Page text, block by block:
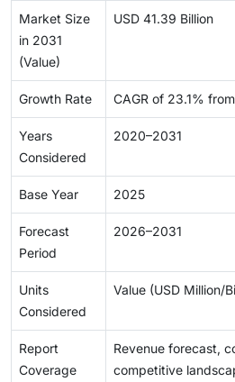
Market Size
in 2031
(Value)
USD 41.39 Billion
Growth Rate CAGR of 23.1%
Years
Considered
2020–2031
Base Year 2025
Forecast
Period
2026–2031
Units
Considered
Value (USD Million/
Report
Coverage
Revenue forecast,
competitive